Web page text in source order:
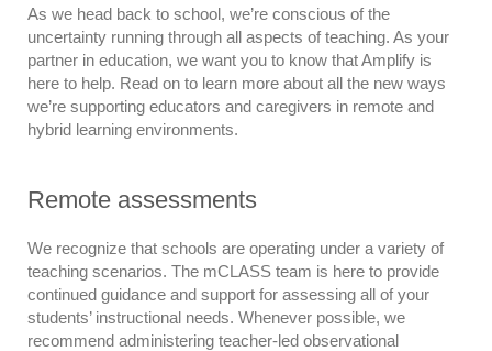
As we head back to school, we’re conscious of the
uncertainty running through all aspects of teaching. As your
partner in education, we want you to know that Amplify is
here to help. Read on to learn more about all the new ways
we’re supporting educators and caregivers in remote and
hybrid learning environments.
Remote assessments
We recognize that schools are operating under a variety of
teaching scenarios. The mCLASS team is here to provide
continued guidance and support for assessing all of your
students’ instructional needs. Whenever possible, we
recommend administering teacher-led observational